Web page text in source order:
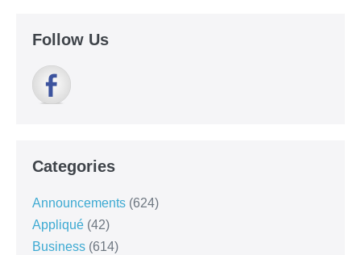
Follow Us
Categories
Announcements (624)
Appliqué (42)
Business (614)